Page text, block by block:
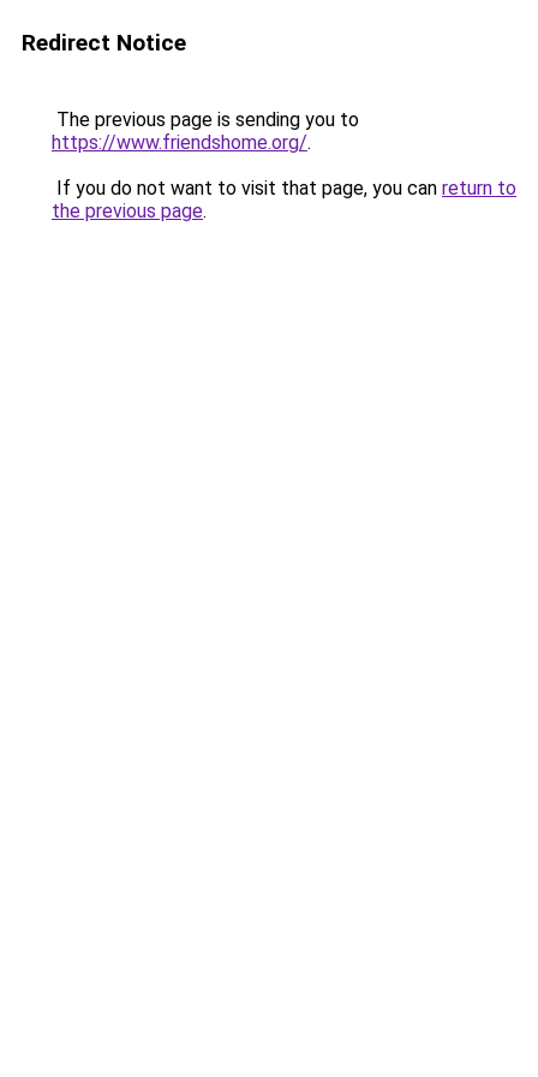
Redirect Notice
The previous page is sending you to
https://www.friendshome.org/.
If you do not want to visit that page, you can return to
the previous page.